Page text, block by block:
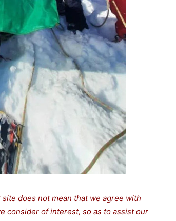
does not mean that we agree with
consider of interest, so as to assist our